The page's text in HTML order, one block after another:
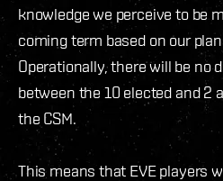
knowledge we perceive to be
coming term based on our
Operationally, there will be no
between the 10 elected and 2
the CSM.
This means that EVE players